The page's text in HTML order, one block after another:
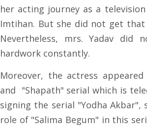
her acting journey as a
Imtihan. But she did not get
Nevertheless, mrs. Yadav did
hardwork constantly.
Moreover, the actress
and "Shapath" serial which is
signing the serial "Yodha
role of "Salima Begum" in this